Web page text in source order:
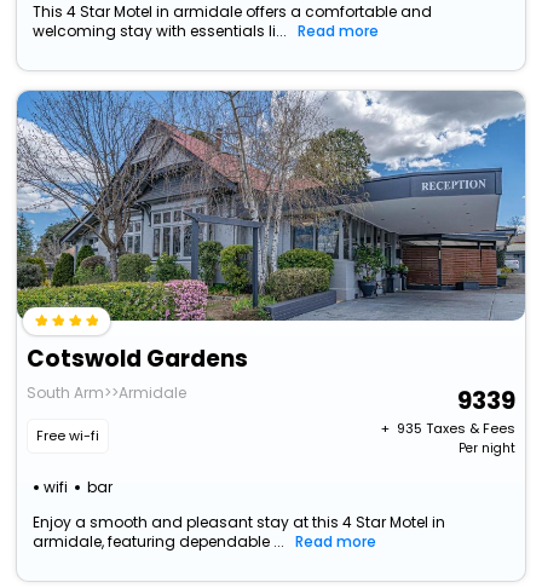
This 4 Star Motel in armidale offers a comfortable and
welcoming stay with essentials li...
Read more
Cotswold Gardens
South Arm>>Armidale
Free wi-fi
wifi bar
9339
+ ₹ 935 Taxes & Fees
Per night
Enjoy a smooth and pleasant stay at this 4 Star Motel in
armidale, featuring dependable ...
Read more